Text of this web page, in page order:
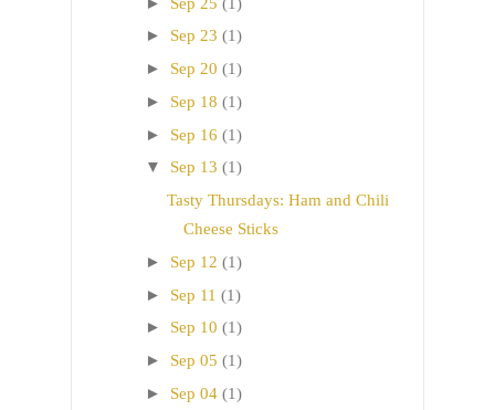
► Sep 23 (1)
► Sep 20 (1)
► Sep 18 (1)
► Sep 16 (1)
▼ Sep 13 (1)
Tasty Thursdays: Ham and Chili
Cheese Sticks
► Sep 12 (1)
► Sep 11 (1)
► Sep 10 (1)
► Sep 05 (1)
► Sep 04 (1)